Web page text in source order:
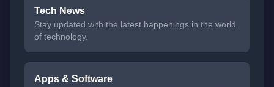
Tech News
Stay updated with the latest happenings in the world
of technology.
Apps & Software